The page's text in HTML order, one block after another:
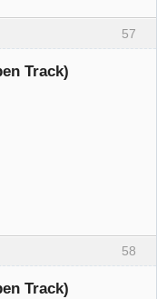
57
Track)
58
Track)